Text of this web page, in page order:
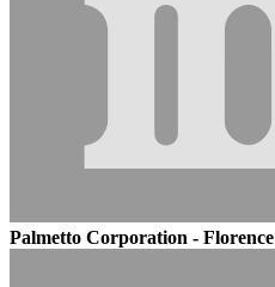
Palmetto Corporation - Florence